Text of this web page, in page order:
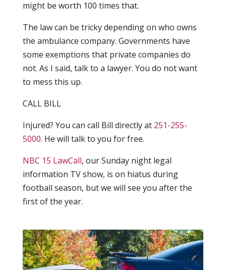
might be worth 100 times that.
The law can be tricky depending on who owns
the ambulance company. Governments have
some exemptions that private companies do
not. As I said, talk to a lawyer. You do not want
to mess this up.
CALL BILL
Injured? You can call Bill directly at 251-255-
5000. He will talk to you for free.
NBC 15 LawCall, our Sunday night legal
information TV show, is on hiatus during
football season, but we will see you after the
first of the year.